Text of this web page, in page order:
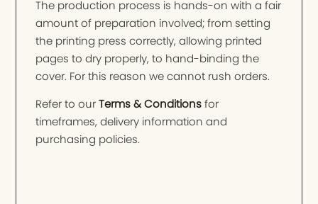
The production process is hands-on with a fair
amount of preparation involved; from setting
the printing press correctly, allowing printed
pages to dry properly, to hand-binding the
cover. For this reason we cannot rush orders.
Refer to ourTerms & Conditionsfor
timeframes, delivery information and
purchasing policies.